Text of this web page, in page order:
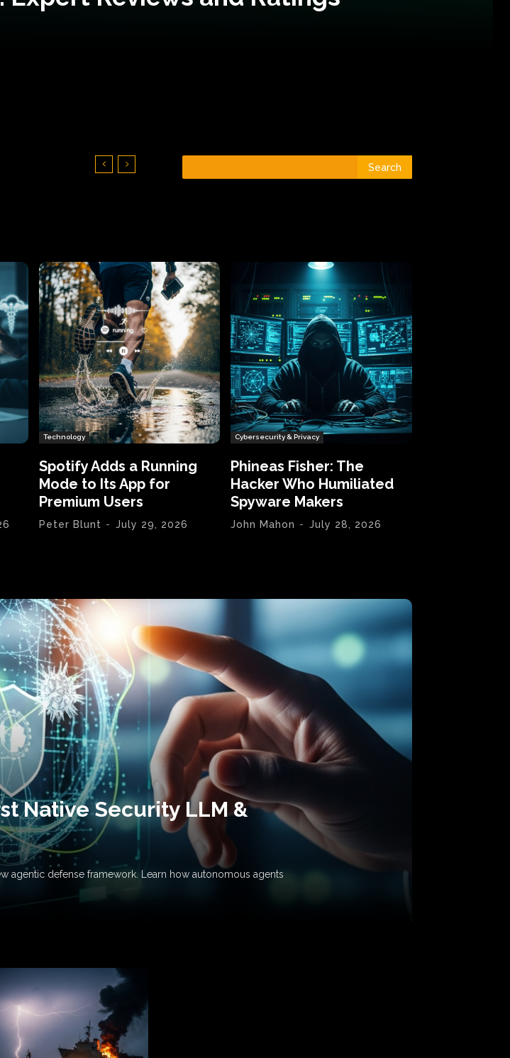
Search
Technology
Spotify Adds a Running
Mode to Its App for
Premium Users
Peter Blunt - July 29, 2026
Cybersecurity & Privacy
Phineas Fisher: The
Hacker Who Humiliated
Spyware Makers
John Mahon - July 28, 2026
Native Security LLM &
agentic defense framework. Learn how autonomous agents